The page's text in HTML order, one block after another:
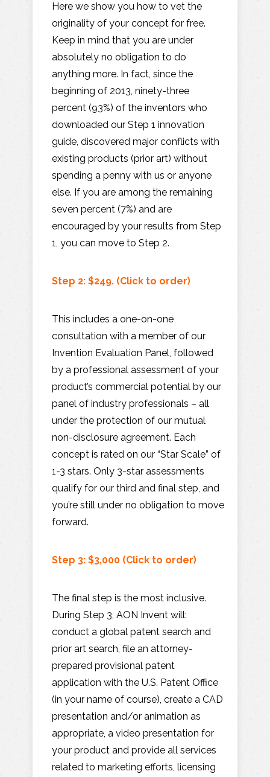
Here we show you how to vet the
originality of your concept for free.
Keep in mind that you are under
absolutely no obligation to do
anything more. In fact, since the
beginning of 2013, ninety-three
percent (93%) of the inventors who
downloaded our Step 1 innovation
guide, discovered major conflicts with
existing products (prior art) without
spending a penny with us or anyone
else. If you are among the remaining
seven percent (7%) and are
encouraged by your results from Step
1, you can move to Step 2.
Step 2: $249. (Click to order)
This includes a one-on-one
consultation with a member of our
Invention Evaluation Panel, followed
by a professional assessment of your
product’s commercial potential by our
panel of industry professionals – all
under the protection of our mutual
non-disclosure agreement. Each
concept is rated on our “Star Scale” of
1-3 stars. Only 3-star assessments
qualify for our third and final step, and
you’re still under no obligation to move
forward.
Step 3: $3,000 (Click to order)
The final step is the most inclusive.
During Step 3, AON Invent will:
conduct a global patent search and
prior art search, file an attorney-
prepared provisional patent
application with the U.S. Patent Office
(in your name of course), create a CAD
presentation and/or animation as
appropriate, a video presentation for
your product and provide all services
related to marketing efforts, licensing